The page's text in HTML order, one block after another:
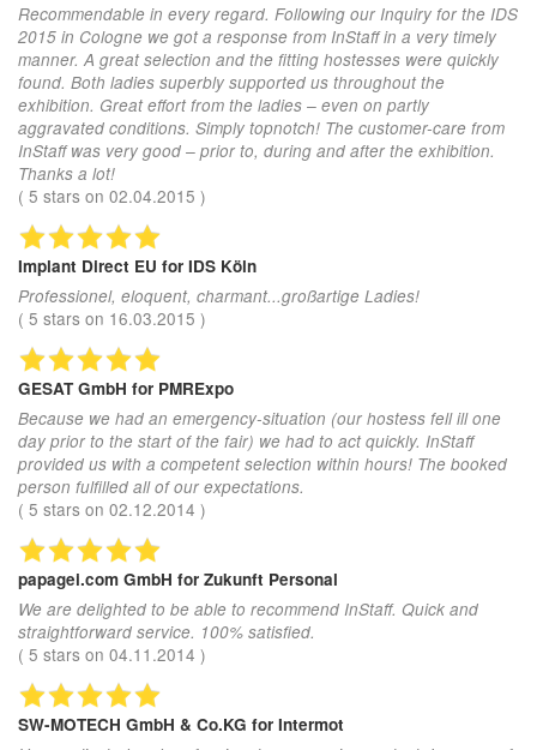
Recommendable in every regard. Following our Inquiry for the IDS
2015 in Cologne we got a response from InStaff in a very timely
manner. A great selection and the fitting hostesses were quickly
found. Both ladies superbly supported us throughout the
exhibition. Great effort from the ladies – even on partly
aggravated conditions. Simply topnotch! The customer-care from
InStaff was very good – prior to, during and after the exhibition.
Thanks a lot!
( 5 stars on 02.04.2015 )
Implant Direct EU for IDS Köln
Professionel, eloquent, charmant...großartige Ladies!
( 5 stars on 16.03.2015 )
GESAT GmbH for PMRExpo
Because we had an emergency-situation (our hostess fell ill one
day prior to the start of the fair) we had to act quickly. InStaff
provided us with a competent selection within hours! The booked
person fulfilled all of our expectations.
( 5 stars on 02.12.2014 )
papagei.com GmbH for Zukunft Personal
We are delighted to be able to recommend InStaff. Quick and
straightforward service. 100% satisfied.
( 5 stars on 04.11.2014 )
SW-MOTECH GmbH & Co.KG for Intermot